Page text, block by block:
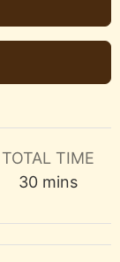
TOTAL TIME
30minutes
mins